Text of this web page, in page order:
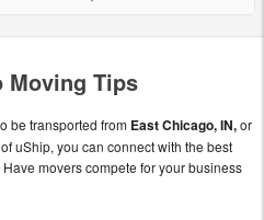
Moving Tips
be transported from East Chicago, IN,or
uShip, you can connect with the best
movers compete for your business